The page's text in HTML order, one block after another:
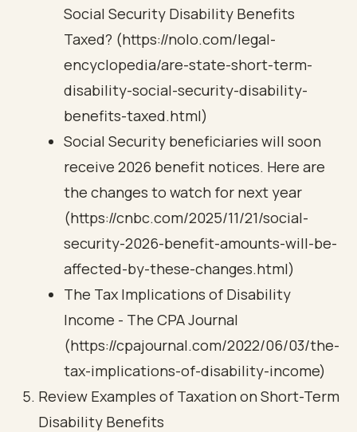
Social Security Disability Benefits
Taxed? (https://nolo.com/legal-
encyclopedia/are-state-short-term-
disability-social-security-disability-
benefits-taxed.html)
Social Security beneficiaries will soon
receive 2026 benefit notices. Here are
the changes to watch for next year
(https://cnbc.com/2025/11/21/social-
security-2026-benefit-amounts-will-be-
affected-by-these-changes.html)
The Tax Implications of Disability
Income - The CPA Journal
(https://cpajournal.com/2022/06/03/the-
tax-implications-of-disability-income)
Review Examples of Taxation on Short-Term
Disability Benefits